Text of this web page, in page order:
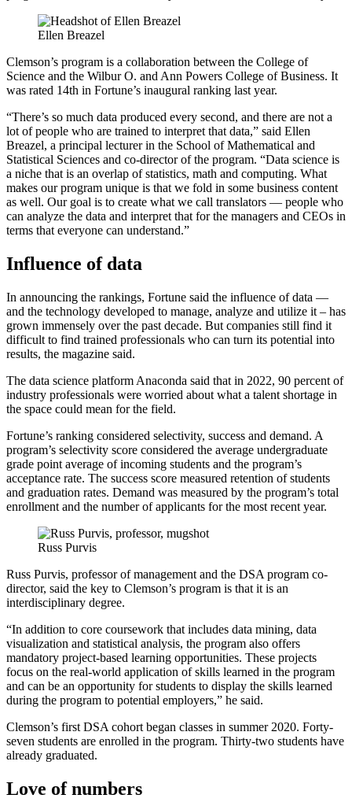
Ellen Breazel
Clemson’s program is a collaboration between the College of
Science and the Wilbur O. and Ann Powers College of Business. It
was rated 14th in Fortune’s inaugural ranking last year.
“There’s so much data produced every second, and there are not a
lot of people who are trained to interpret that data,” said Ellen
Breazel, a principal lecturer in the School of Mathematical and
Statistical Sciences and co-director of the program. “Data science is
a niche that is an overlap of statistics, math and computing. What
makes our program unique is that we fold in some business content
as well. Our goal is to create what we call translators — people who
can analyze the data and interpret that for the managers and CEOs in
terms that everyone can understand.”
Influence of data
In announcing the rankings, Fortune said the influence of data —
and the technology developed to manage, analyze and utilize it – has
grown immensely over the past decade. But companies still find it
difficult to find trained professionals who can turn its potential into
results, the magazine said.
The data science platform Anaconda said that in 2022, 90 percent of
industry professionals were worried about what a talent shortage in
the space could mean for the field.
Fortune’s ranking considered selectivity, success and demand. A
program’s selectivity score considered the average undergraduate
grade point average of incoming students and the program’s
acceptance rate. The success score measured retention of students
and graduation rates. Demand was measured by the program’s total
enrollment and the number of applicants for the most recent year.
Russ Purvis
Russ Purvis, professor of management and the DSA program co-
director, said the key to Clemson’s program is that it is an
interdisciplinary degree.
“In addition to core coursework that includes data mining, data
visualization and statistical analysis, the program also offers
mandatory project-based learning opportunities. These projects
focus on the real-world application of skills learned in the program
and can be an opportunity for students to display the skills learned
during the program to potential employers,” he said.
Clemson’s first DSA cohort began classes in summer 2020. Forty-
seven students are enrolled in the program. Thirty-two students have
already graduated.
Love of numbers